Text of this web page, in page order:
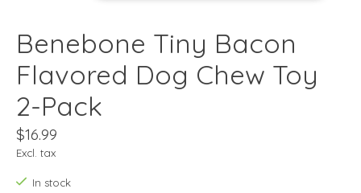
Benebone Tiny Bacon
Flavored Dog Chew Toy
2-Pack
$16.99
Excl. tax
In stock